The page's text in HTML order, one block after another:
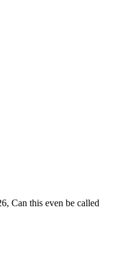
Can this even be called